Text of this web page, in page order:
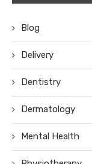
Blog
Delivery
Dentistry
Dermatology
Mental Health